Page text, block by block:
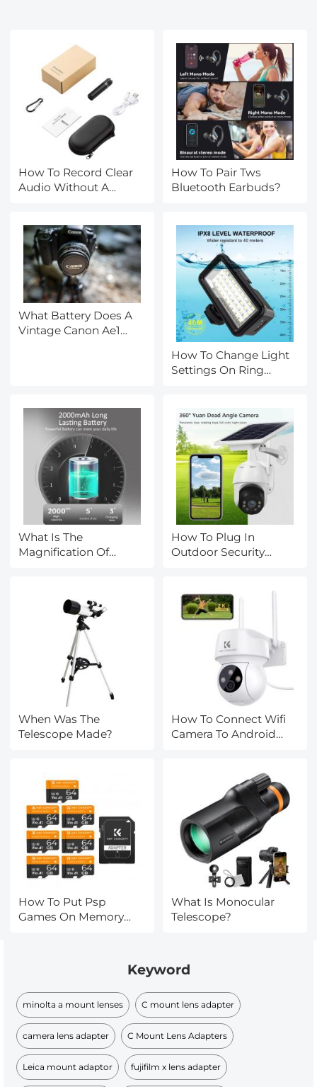
How To Record Clear
Audio Without A
How To Pair Tws
Bluetooth Earbuds?
What Battery Does A
Vintage Canon Ae1
How To Change Light
Settings On Ring
What Is The
Magnification Of
How To Plug In
Outdoor Security
When Was The
Telescope Made?
How To Connect Wifi
Camera To Android
How To Put Psp
Games On Memory
What Is Monocular
Telescope?
Keyword
minolta a mount lenses C mount lens adapter
camera lens adapter C Mount Lens Adapters
Leica mount adaptor fujifilm x lens adapter